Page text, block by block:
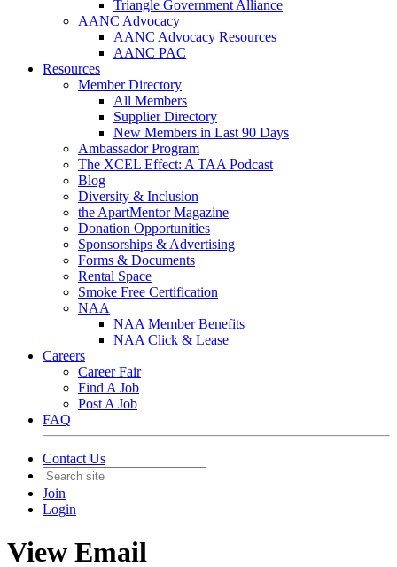
Triangle Government Alliance
AANC Advocacy
AANC Advocacy Resources
AANC PAC
Resources
Member Directory
All Members
Supplier Directory
New Members in Last 90 Days
Ambassador Program
The XCEL Effect: A TAA Podcast
Blog
Diversity & Inclusion
the ApartMentor Magazine
Donation Opportunities
Sponsorships & Advertising
Forms & Documents
Rental Space
Smoke Free Certification
NAA
NAA Member Benefits
NAA Click & Lease
Careers
Career Fair
Find A Job
Post A Job
FAQ
Contact Us
Join
Login
View Email